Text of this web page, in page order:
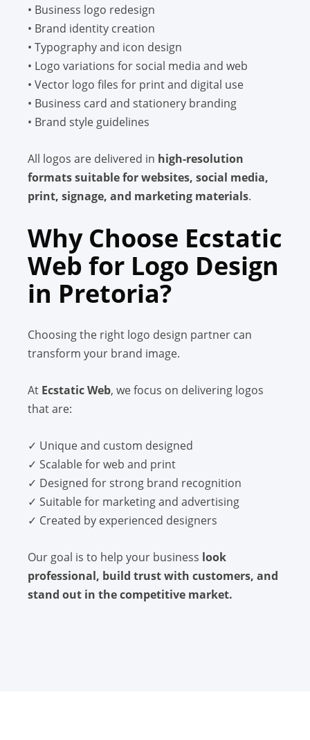
• Business logo redesign
• Brand identity creation
• Typography and icon design
• Logo variations for social media and web
• Vector logo files for print and digital use
• Business card and stationery branding
• Brand style guidelines
All logos are delivered in high-resolution
formats suitable for websites, social media,
print, signage, and marketing materials.
Why Choose Ecstatic
Web for Logo Design
in Pretoria?
Choosing the right logo design partner can
transform your brand image.
At Ecstatic Web, we focus on delivering logos
that are:
✓ Unique and custom designed
✓ Scalable for web and print
✓ Designed for strong brand recognition
✓ Suitable for marketing and advertising
✓ Created by experienced designers
Our goal is to help your business look
professional, build trust with customers, and
stand out in the competitive market.